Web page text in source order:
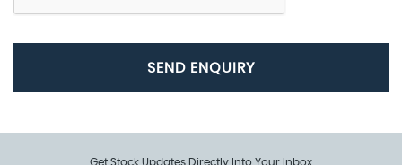
SEND ENQUIRY
Get Stock Updates Directly Into Your Inbox